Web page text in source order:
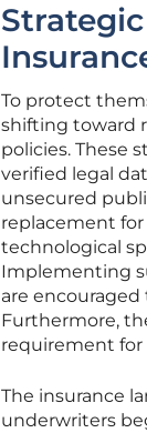
To protect
shifting toward
policies. These
verified legal
unsecured
replacement
technological
Implementing
are
Furthermore,
requirement
The insurance
underwriters